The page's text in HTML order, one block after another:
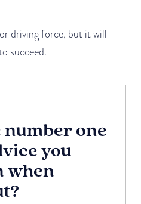
driving force, but it will
succeed.
number one
you
when